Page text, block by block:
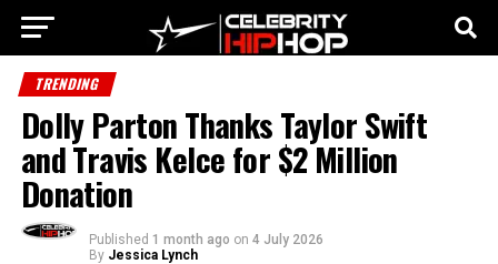
TRENDING
Dolly Parton Thanks Taylor Swift
and Travis Kelce for $2 Million
Donation
Published 1 month ago on 4 July 2026
By Jessica Lynch